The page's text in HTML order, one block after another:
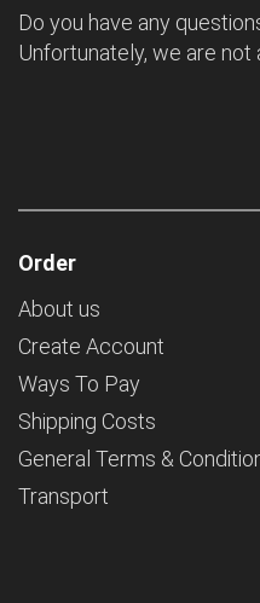
Do you have any
Unfortunately, we are not
Order
About us
Create Account
Ways To Pay
Shipping Costs
General Terms &
Transport